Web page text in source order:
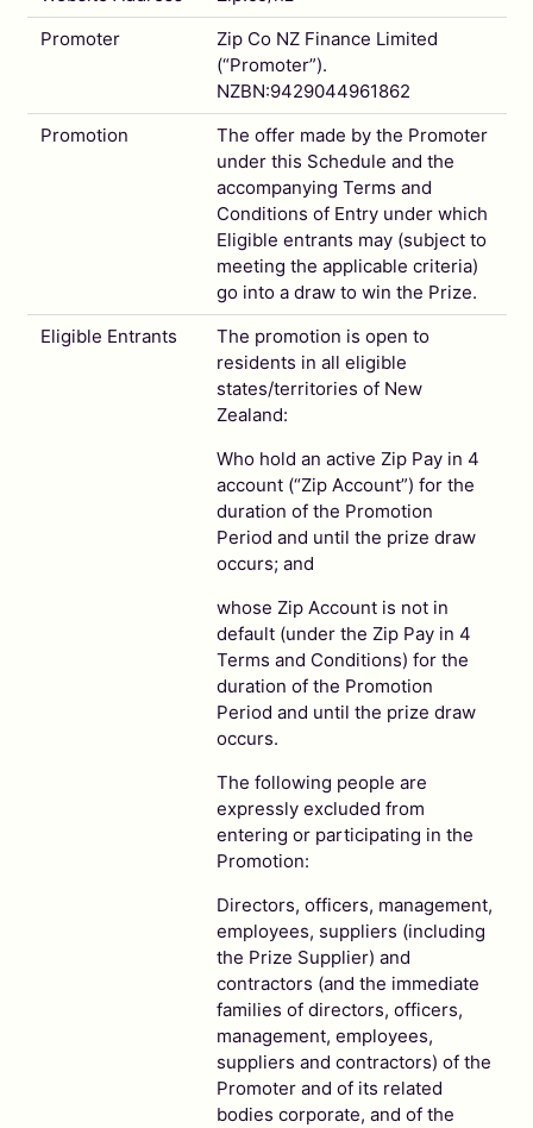
Promoter
Zip Co NZ Finance Limited
(“Promoter”).
NZBN:9429044961862
Promotion
The offer made by the Promoter
under this Schedule and the
accompanying Terms and
Conditions of Entry under which
Eligible entrants may (subject to
meeting the applicable criteria)
go into a draw to win the Prize.
Eligible Entrants
The promotion is open to
residents in all eligible
states/territories of New
Zealand:
Who hold an active Zip Pay in 4
account (“Zip Account”) for the
duration of the Promotion
Period and until the prize draw
occurs; and
whose Zip Account is not in
default (under the Zip Pay in 4
Terms and Conditions) for the
duration of the Promotion
Period and until the prize draw
occurs.
The following people are
expressly excluded from
entering or participating in the
Promotion:
Directors, officers, management,
employees, suppliers (including
the Prize Supplier) and
contractors (and the immediate
families of directors, officers,
management, employees,
suppliers and contractors) of the
Promoter and of its related
bodies corporate, and of the